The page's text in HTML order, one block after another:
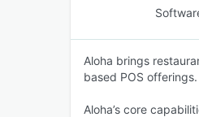
Aloha brings
based POS offerings.
Aloha’s core